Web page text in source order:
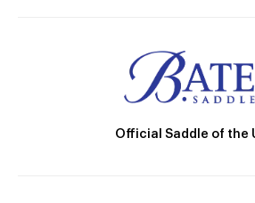
Official Saddle of the